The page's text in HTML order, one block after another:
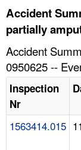
HELP AND RESOURCES
Accident
partially
Accident
0950625 --
Inspection
Nr
1563414.015